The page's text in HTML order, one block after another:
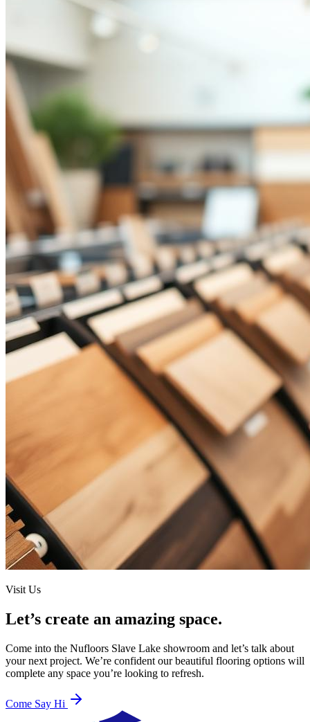
Visit Us
Let’s create an amazing space.
Come into the Nufloors Slave Lake showroom and let’s talk about
your next project. We’re confident our beautiful flooring options will
complete any space you’re looking to refresh.
Come Say Hi